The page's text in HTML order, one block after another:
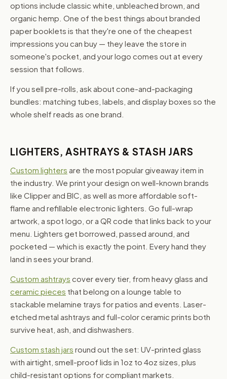
options include classic white, unbleached brown, and
organic hemp. One of the best things about branded
paper booklets is that they're one of the cheapest
impressions you can buy — they leave the store in
someone's pocket, and your logo comes out at every
session that follows.
If you sell pre-rolls, ask about cone-and-packaging
bundles: matching tubes, labels, and display boxes so the
whole shelf reads as one brand.
LIGHTERS, ASHTRAYS & STASH JARS
Custom lighters are the most popular giveaway item in
the industry. We print your design on well-known brands
like Clipper and BIC, as well as more affordable soft-
flame and refillable electronic lighters. Go full-wrap
artwork, a spot logo, or a QR code that links back to your
menu. Lighters get borrowed, passed around, and
pocketed — which is exactly the point. Every hand they
land in sees your brand.
Custom ashtrays cover every tier, from heavy glass and
ceramic pieces that belong on a lounge table to
stackable melamine trays for patios and events. Laser-
etched metal ashtrays and full-color ceramic prints both
survive heat, ash, and dishwashers.
Custom stash jars round out the set: UV-printed glass
with airtight, smell-proof lids in 1oz to 4oz sizes, plus
child-resistant options for compliant markets.